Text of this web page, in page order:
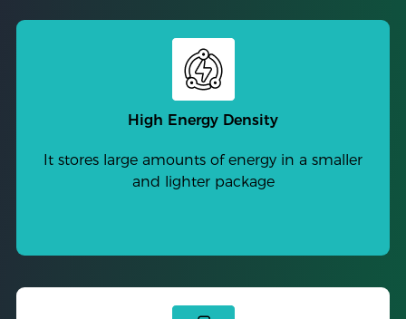
High Energy Density
It stores large amounts of energy in a smaller
and lighter package